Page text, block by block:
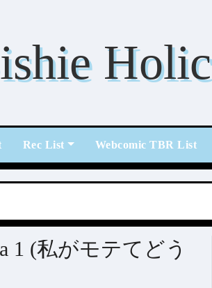
Holic
Rec List Webcomic TBR List
1 (私がモテてどう